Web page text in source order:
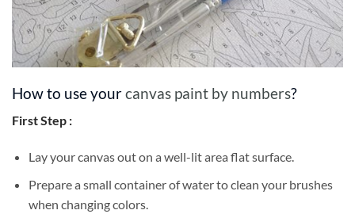
How to use yourcanvas paint by numbers?
First Step :
Lay your canvas out on a well-lit area flat surface.
Prepare a small container of water to clean your brushes
when changing colors.